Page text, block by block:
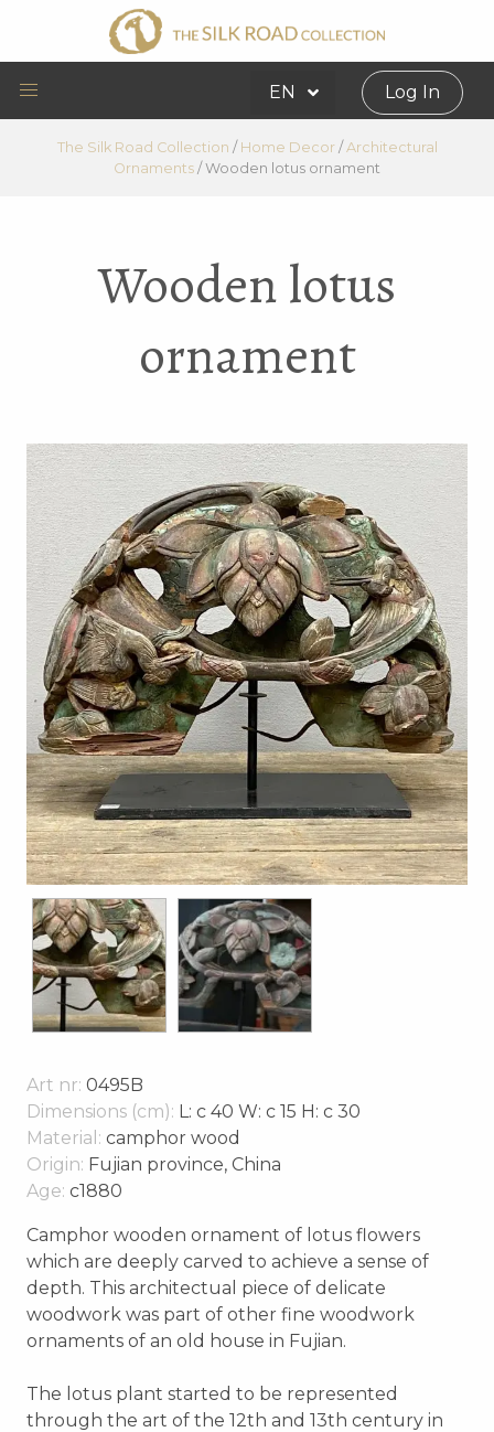
EN Log In
The Silk Road Collection / Home Decor/ Architectural
Ornaments / Wooden lotus ornament
Wooden lotus
ornament
Art nr: 0495B
Dimensions (cm): L: c 40 W: c 15 H: c 30
Material: camphor wood
Origin: Fujian province, China
Age: c1880
Camphor wooden ornament of lotus flowers
which are deeply carved to achieve a sense of
depth. This architectual piece of delicate
woodwork was part of other fine woodwork
ornaments of an old house in Fujian.
The lotus plant started to be represented
through the art of the 12th and 13th century in